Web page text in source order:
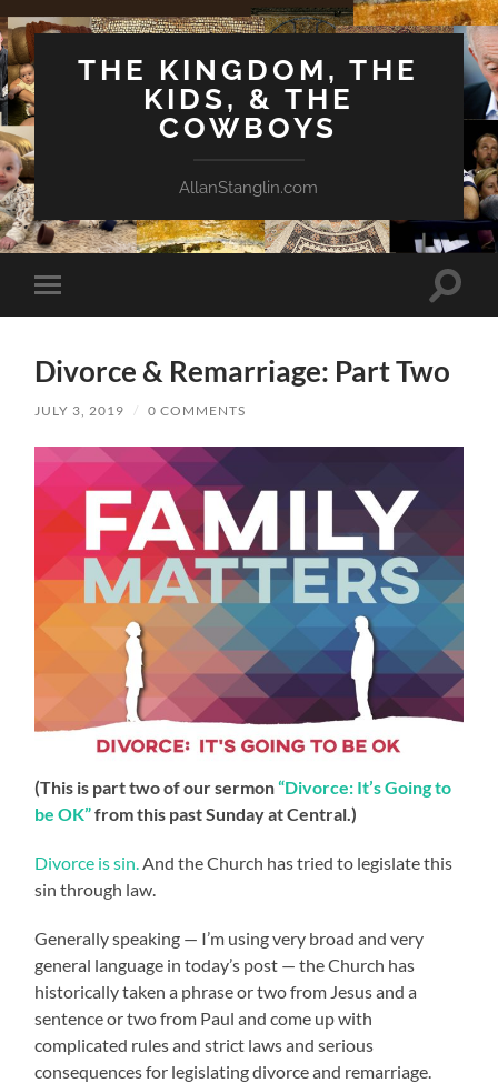
THE KINGDOM, THE
KIDS, & THE
COWBOYS
AllanStanglin.com
Toggle
mobile
Toggle
Divorce & Remarriage: Part Two
JULY 3, 2019 / 0 COMMENTS
(This is part two of our sermon“Divorce: It’s Going to
be OK”from this past Sunday at Central.)
Divorce is sin. And the Church has tried to legislate this
sin through law.
Generally speaking — I’m using very broad and very
general language in today’s post — the Church has
historically taken a phrase or two from Jesus and a
sentence or two from Paul and come up with
complicated rules and strict laws and serious
consequences for legislating divorce and remarriage.